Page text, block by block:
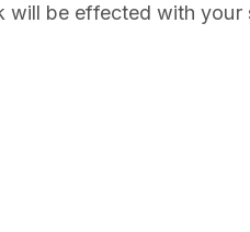
will be effected with your